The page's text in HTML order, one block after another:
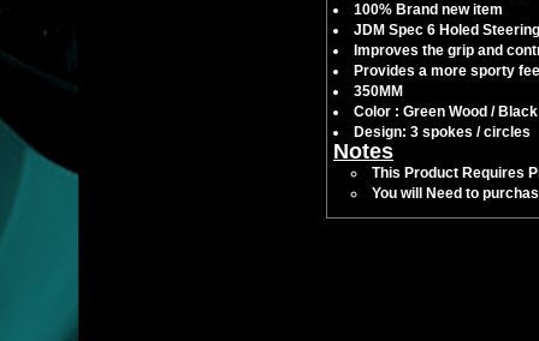
100% Brand new item
JDM Spec 6 Holed
Improves the grip and
Provides a more sporty
350MM
Color : Green Wood /
Design: 3 spokes / circles
Notes
This Product Requires
You will Need to